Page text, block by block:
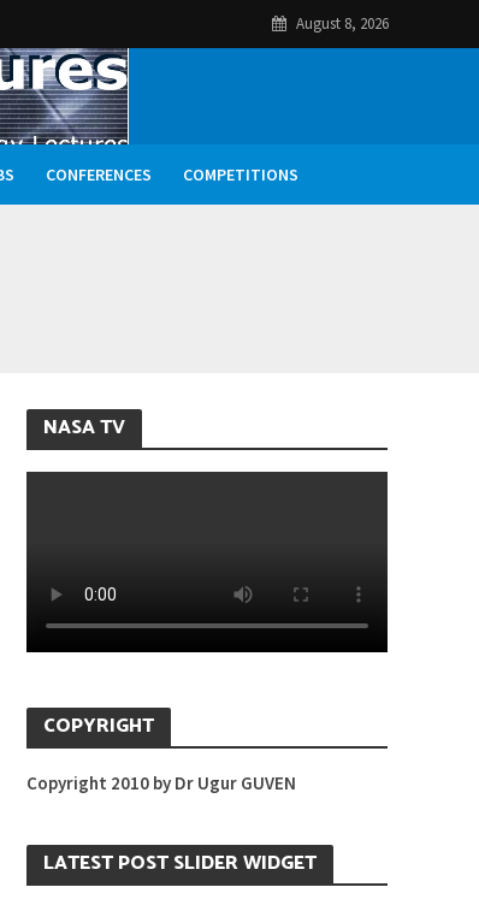
August 8, 2026
CONFERENCES COMPETITIONS
NASA TV
COPYRIGHT
Copyright 2010 by Dr Ugur GUVEN
LATEST POST SLIDER WIDGET